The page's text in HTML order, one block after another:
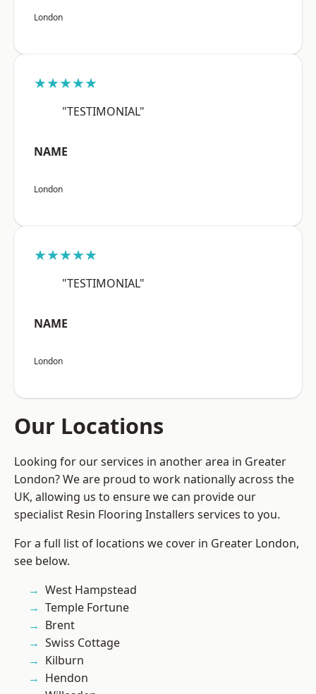
London
★★★★★
"TESTIMONIAL"
NAME
London
★★★★★
"TESTIMONIAL"
NAME
London
Our Locations
Looking for our services in another area in Greater
London? We are proud to work nationally across the
UK, allowing us to ensure we can provide our
specialist Resin Flooring Installers services to you.
For a full list of locations we cover in Greater London,
see below.
West Hampstead
Temple Fortune
Brent
Swiss Cottage
Kilburn
Hendon